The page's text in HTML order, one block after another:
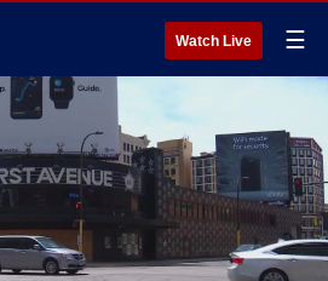
Watch Live ☰